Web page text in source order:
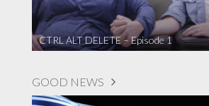
CTRL ALT DELETE – Episode 1
GOOD NEWS